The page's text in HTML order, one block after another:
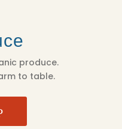
produce.
to table.